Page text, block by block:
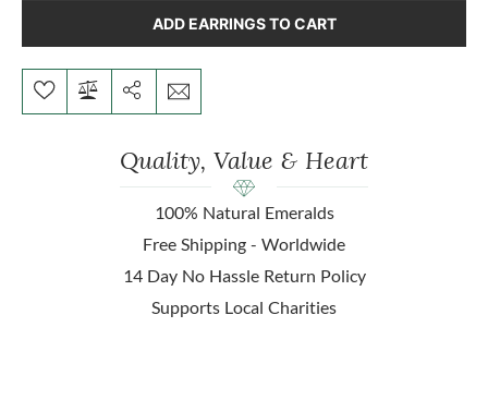
ADD EARRINGS TO CART
Quality, Value & Heart
100% Natural Emeralds
Free Shipping - Worldwide
14 Day No Hassle Return Policy
Supports Local Charities